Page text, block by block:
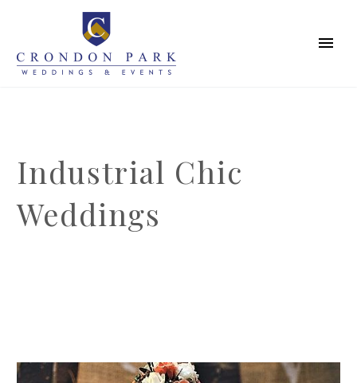
Industrial Chic
Weddings